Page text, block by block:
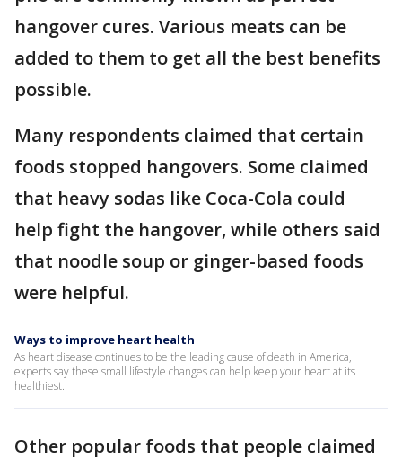
hangover cures. Various meats can be
added to them to get all the best benefits
possible.
Many respondents claimed that certain
foods stopped hangovers. Some claimed
that heavy sodas like Coca-Cola could
help fight the hangover, while others said
that noodle soup or ginger-based foods
were helpful.
Ways to improve heart health
As heart disease continues to be the leading cause of death in America,
experts say these small lifestyle changes can help keep your heart at its
healthiest.
Other popular foods that people claimed